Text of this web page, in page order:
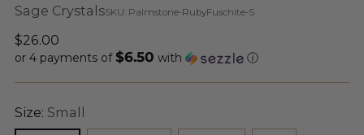
Sage CrystalsSKU: Palmstone-RubyFuschite-S
Regular
price
$26.00
or 4 payments of$6.50 with ⓘ
Size: Small